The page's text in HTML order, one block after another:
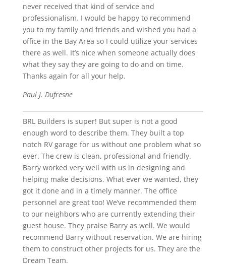
never received that kind of service and
professionalism. I would be happy to recommend
you to my family and friends and wished you had a
office in the Bay Area so I could utilize your services
there as well. It’s nice when someone actually does
what they say they are going to do and on time.
Thanks again for all your help.
Paul J. Dufresne
BRL Builders is super! But super is not a good
enough word to describe them. They built a top
notch RV garage for us without one problem what so
ever. The crew is clean, professional and friendly.
Barry worked very well with us in designing and
helping make decisions. What ever we wanted, they
got it done and in a timely manner. The office
personnel are great too! We’ve recommended them
to our neighbors who are currently extending their
guest house. They praise Barry as well. We would
recommend Barry without reservation. We are hiring
them to construct other projects for us. They are the
Dream Team.